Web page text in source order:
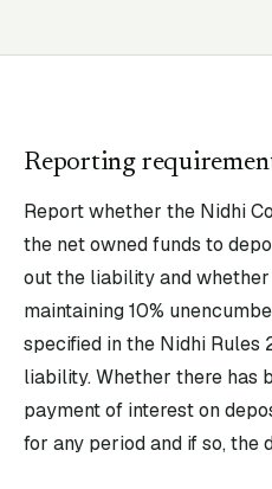
Reporting
Report whether the Nidhi
the net owned funds to
out the liability and
maintaining 10%
specified in the Nidhi Rules
liability. Whether there has
payment of interest on
for any period and if so, the